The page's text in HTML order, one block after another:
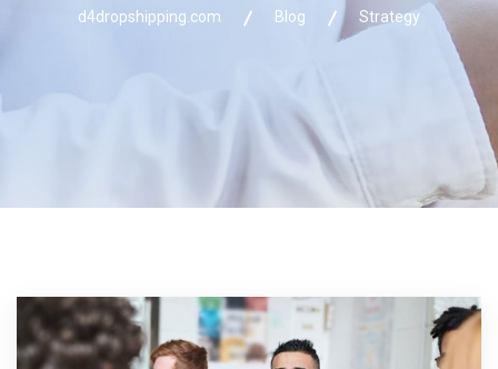
d4dropshipping.com Blog Strategy